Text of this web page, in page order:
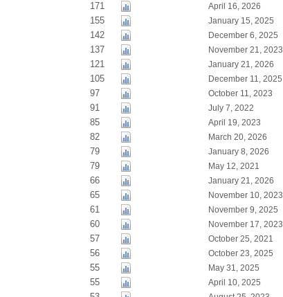
171 April 16, 2026
155 January 15, 2025
142 December 6, 2025
137 November 21, 2023
121 January 21, 2026
105 December 11, 2025
97 October 11, 2023
91 July 7, 2022
85 April 19, 2023
82 March 20, 2026
79 January 8, 2026
79 May 12, 2021
66 January 21, 2026
65 November 10, 2023
61 November 9, 2025
60 November 17, 2023
57 October 25, 2021
56 October 23, 2025
55 May 31, 2025
55 April 10, 2025